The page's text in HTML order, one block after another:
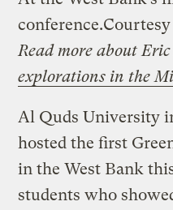
conference.
Read more about Eric
explorations in the
Al Quds University
hosted the first
in the West Bank
students who